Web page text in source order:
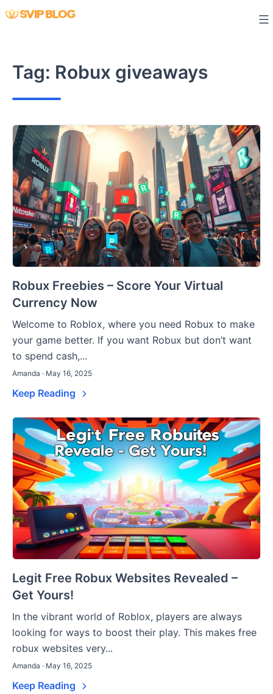
Skip
Tag: Robux giveaways
Robux Freebies – Score Your Virtual
Currency Now
Welcome to Roblox, where you need Robux to make
your game better. If you want Robux but don’t want
to spend cash,...
Amanda · May 16, 2025
Keep Reading
Legit Free Robux Websites Revealed –
Get Yours!
In the vibrant world of Roblox, players are always
looking for ways to boost their play. This makes free
robux websites very...
Amanda · May 16, 2025
Keep Reading